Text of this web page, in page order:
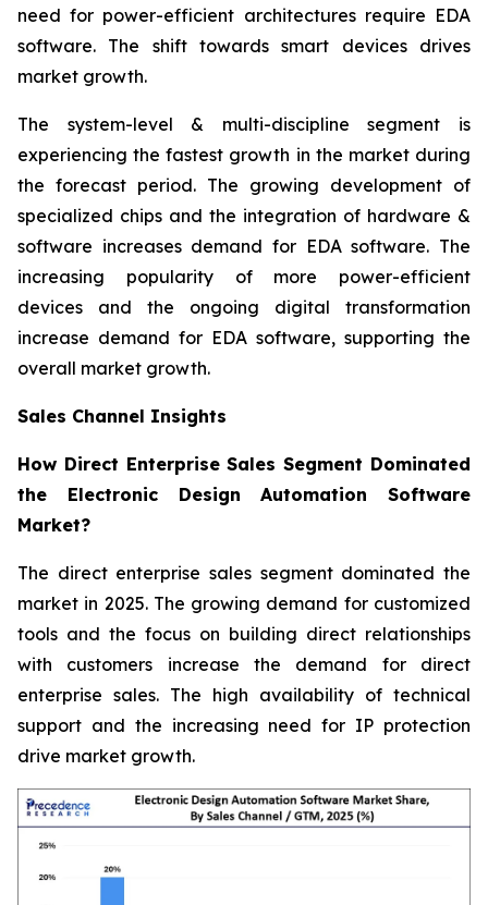
need for power-efficient architectures require EDA
software. The shift towards smart devices drives
market growth.
The system-level & multi-discipline segment is
experiencing the fastest growth in the market during
the forecast period. The growing development of
specialized chips and the integration of hardware &
software increases demand for EDA software. The
increasing popularity of more power-efficient
devices and the ongoing digital transformation
increase demand for EDA software, supporting the
overall market growth.
Sales Channel Insights
How Direct Enterprise Sales Segment Dominated
the Electronic Design Automation Software
Market?
The direct enterprise sales segment dominated the
market in 2025. The growing demand for customized
tools and the focus on building direct relationships
with customers increase the demand for direct
enterprise sales. The high availability of technical
support and the increasing need for IP protection
drive market growth.